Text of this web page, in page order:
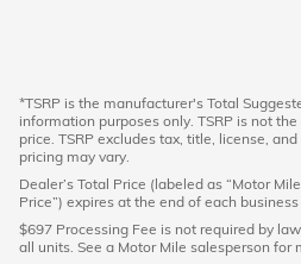
*TSRP is the manufacturer's Total
information purposes only. TSRP is not
price. TSRP excludes tax, title, license,
pricing may vary.
Dealer’s Total Price (labeled as “Motor
Price”) expires at the end of each business
$697 Processing Fee is not required by
all units. See a Motor Mile salesperson for